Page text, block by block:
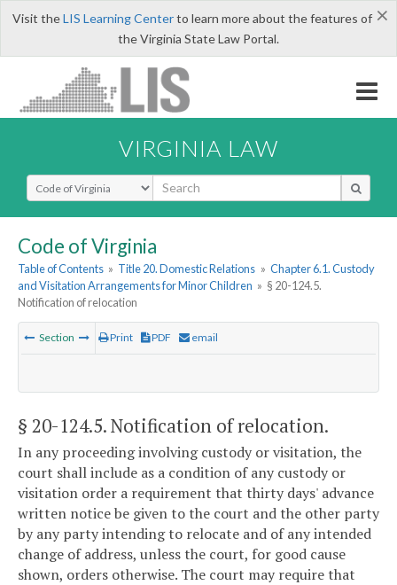
×
Visit theLIS Learning Centerto learn more about the features of
the Virginia State Law Portal.
VIRGINIA LAW
Select Search Type
Code of Virginia
Table of Contents » Title 20. Domestic Relations » Chapter 6.1. Custody
and Visitation Arrangements for Minor Children » § 20-124.5.
Notification of relocation
Section Print PDF email
§ 20-124.5. Notification of relocation.
In any proceeding involving custody or visitation, the
court shall include as a condition of any custody or
visitation order a requirement that thirty days' advance
written notice be given to the court and the other party
by any party intending to relocate and of any intended
change of address, unless the court, for good cause
shown, orders otherwise. The court may require that